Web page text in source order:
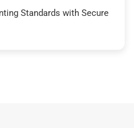
Standards with Secure